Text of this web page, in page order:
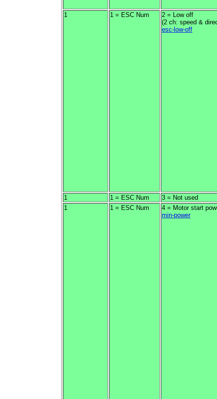
1 1 = ESC Num
2 = Low off
(2 ch: speed &
esc-low-off
1 1 = ESC Num
3 = Not used
1
1 = ESC Num
4 = Motor start
min-power